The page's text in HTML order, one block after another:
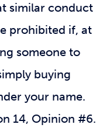
similar conduct
prohibited if, at
someone to
buying
your name.
14, Opinion #6.